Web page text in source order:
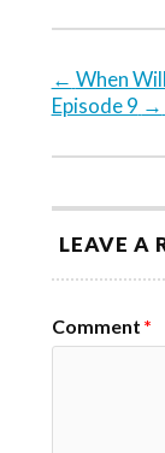
← When
Episode 9 →
LEAVE A
Comment *